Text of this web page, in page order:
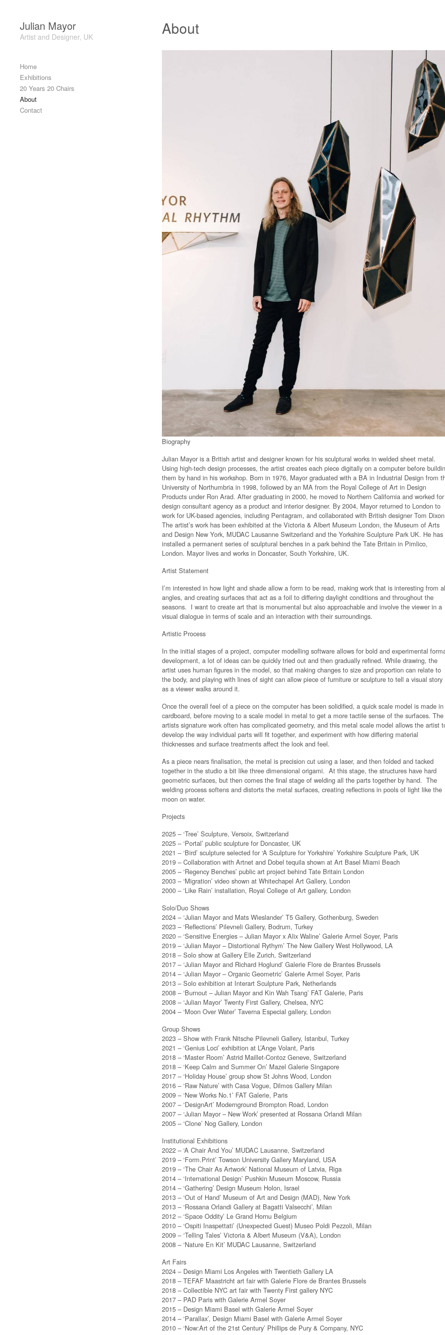
Julian Mayor
Artist and Designer, UK
Home
Exhibitions
20 Years 20 Chairs
About
Contact
About
Biography
Julian Mayor is a British artist and designer known for his sculptural works in welded sheet metal.
Using high-tech design processes, the artist creates each piece digitally on a computer before
them by hand in his workshop. Born in 1976, Mayor graduated with a BA in Industrial Design from
University of Northumbria in 1998, followed by an MA from the Royal College of Art in Design
Products under Ron Arad. After graduating in 2000, he moved to Northern California and worked
design consultant agency as a product and interior designer. By 2004, Mayor returned to London to
work for UK-based agencies, including Pentagram, and collaborated with British designer Tom
The artist’s work has been exhibited at the Victoria & Albert Museum London, the Museum of Arts
and Design New York, MUDAC Lausanne Switzerland and the Yorkshire Sculpture Park UK. He has
installed a permanent series of sculptural benches in a park behind the Tate Britain in Pimlico,
London. Mayor lives and works in Doncaster, South Yorkshire, UK.
Artist Statement
I’m interested in how light and shade allow a form to be read, making work that is interesting from
angles, and creating surfaces that act as a foil to differing daylight conditions and throughout the
seasons. I want to create art that is monumental but also approachable and involve the viewer in a
visual dialogue in terms of scale and an interaction with their surroundings.
Artistic Process
In the initial stages of a project, computer modelling software allows for bold and experimental
development, a lot of ideas can be quickly tried out and then gradually refined. While drawing, the
artist uses human figures in the model, so that making changes to size and proportion can relate to
the body, and playing with lines of sight can allow piece of furniture or sculpture to tell a visual story
as a viewer walks around it.
Once the overall feel of a piece on the computer has been solidified, a quick scale model is made in
cardboard, before moving to a scale model in metal to get a more tactile sense of the surfaces. The
artists signature work often has complicated geometry, and this metal scale model allows the artist
develop the way individual parts will fit together, and experiment with how differing material
thicknesses and surface treatments affect the look and feel.
As a piece nears finalisation, the metal is precision cut using a laser, and then folded and tacked
together in the studio a bit like three dimensional origami. At this stage, the structures have hard
geometric surfaces, but then comes the final stage of welding all the parts together by hand. The
welding process softens and distorts the metal surfaces, creating reflections in pools of light like the
moon on water.
Projects
2025 – ‘Tree’ Sculpture, Versoix, Switzerland
2025 – ‘Portal’ public sculpture for Doncaster, UK
2021 – ‘Bird’ sculpture selected for ‘A Sculpture for Yorkshire’ Yorkshire Sculpture Park, UK
2019 – Collaboration with Artnet and Dobel tequila shown at Art Basel Miami Beach
2005 – ‘Regency Benches’ public art project behind Tate Britain London
2003 – ‘Migration’ video shown at Whitechapel Art Gallery, London
2000 – ‘Like Rain’ installation, Royal College of Art gallery, London
Solo/Duo Shows
2024 – ‘Julian Mayor and Mats Wieslander’ T5 Gallery, Gothenburg, Sweden
2023 – ‘Reflections’ Pilevneli Gallery, Bodrum, Turkey
2020 – ‘Sensitive Energies – Julian Mayor x Alix Waline’ Galerie Armel Soyer, Paris
2019 – ‘Julian Mayor – Distortional Rythym’ The New Gallery West Hollywood, LA
2018 – Solo show at Gallery Elle Zurich, Switzerland
2017 – ‘Julian Mayor and Richard Hoglund’ Galerie Flore de Brantes Brussels
2014 – ‘Julian Mayor – Organic Geometric’ Galerie Armel Soyer, Paris
2013 – Solo exhibition at Interart Sculpture Park, Netherlands
2008 – ‘Burnout – Julian Mayor and Kin Wah Tsang’ FAT Galerie, Paris
2008 – ‘Julian Mayor’ Twenty First Gallery, Chelsea, NYC
2004 – ‘Moon Over Water’ Taverna Especial gallery, London
Group Shows
2023 – Show with Frank Nitsche Pilevneli Gallery, Istanbul, Turkey
2021 – ‘Genius Loci’ exhibition at L’Ange Volant, Paris
2018 – ‘Master Room’ Astrid Maillet-Contoz Geneve, Switzerland
2018 – ‘Keep Calm and Summer On’ Mazel Galerie Singapore
2017 – ‘Holiday House’ group show St Johns Wood, London
2016 – ‘Raw Nature’ with Casa Vogue, Dilmos Gallery Milan
2009 – ‘New Works No.1’ FAT Galerie, Paris
2007 – ‘DesignArt’ Modernground Brompton Road, London
2007 – ‘Julian Mayor – New Work’ presented at Rossana Orlandi Milan
2005 – ‘Clone’ Nog Gallery, London
Institutional Exhibitions
2022 – ‘A Chair And You’ MUDAC Lausanne, Switzerland
2019 – ‘Form.Print’ Towson University Gallery Maryland, USA
2019 – ‘The Chair As Artwork’ National Museum of Latvia, Riga
2014 – ‘International Design’ Pushkin Museum Moscow, Russia
2014 – ‘Gathering’ Design Museum Holon, Israel
2013 – ‘Out of Hand’ Museum of Art and Design (MAD), New York
2013 – ‘Rossana Orlandi Gallery at Bagatti Valsecchi’, Milan
2012 – ‘Space Oddity’ Le Grand Hornu Belgium
2010 – ‘Ospiti Inaspettati’ (Unexpected Guest) Museo Poldi Pezzoli, Milan
2009 – ‘Telling Tales’ Victoria & Albert Museum (V&A), London
2008 – ‘Nature En Kit’ MUDAC Lausanne, Switzerland
Art Fairs
2024 – Design Miami Los Angeles with Twentieth Gallery LA
2018 – TEFAF Maastricht art fair with Galerie Flore de Brantes Brussels
2018 – Collectible NYC art fair with Twenty First gallery NYC
2017 – PAD Paris with Galerie Armel Soyer
2015 – Design Miami Basel with Galerie Armel Soyer
2014 – ‘Parallax’, Design Miami Basel with Galerie Armel Soyer
2010 – ‘Now:Art of the 21st Century’ Phillips de Pury & Company, NYC